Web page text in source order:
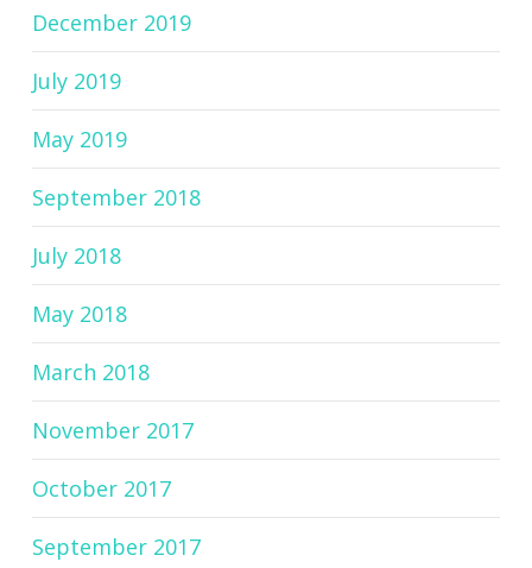
December 2019
July 2019
May 2019
September 2018
July 2018
May 2018
March 2018
November 2017
October 2017
September 2017